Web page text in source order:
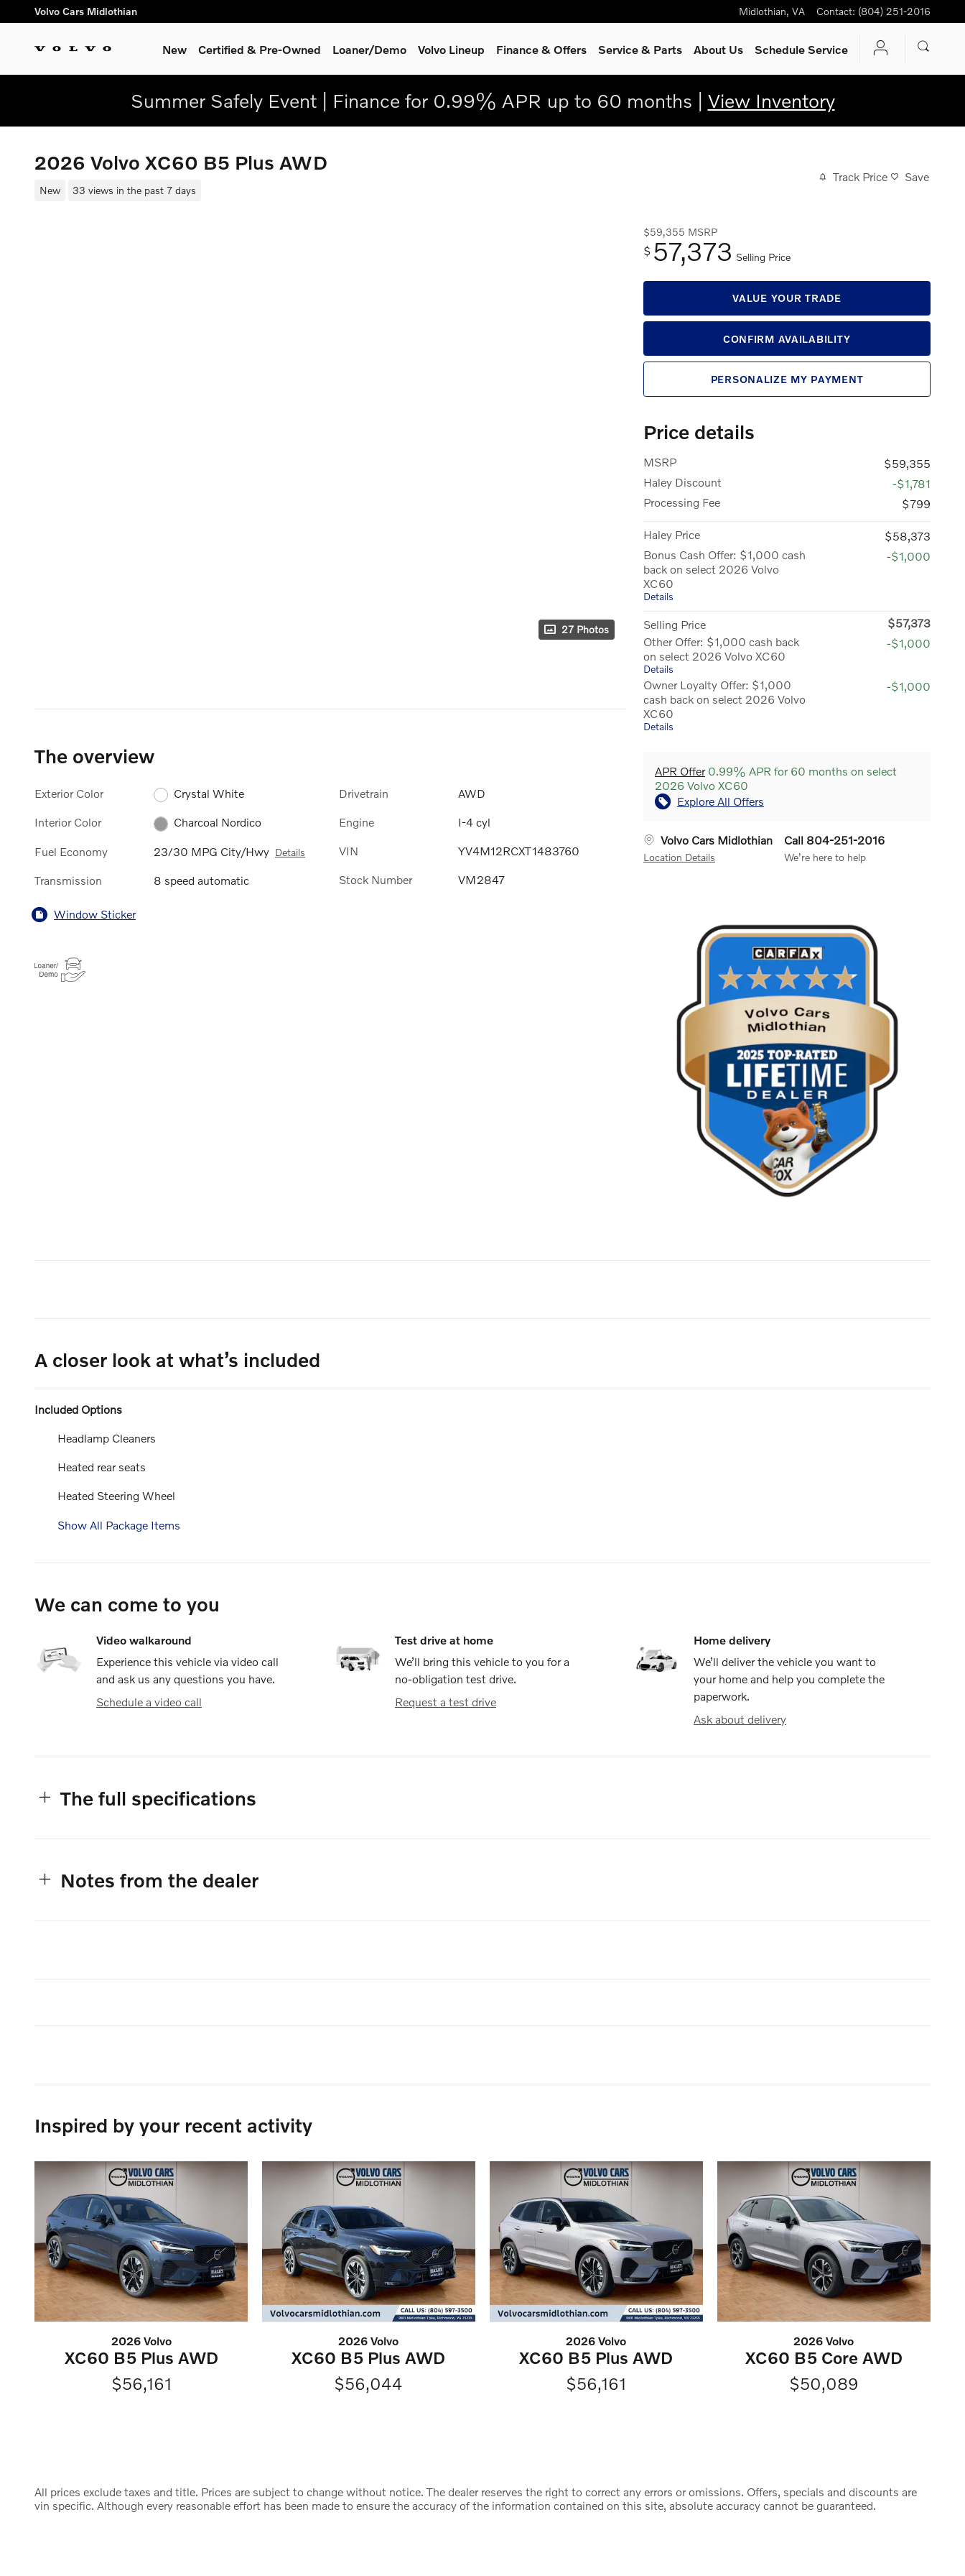
Skip to main content
Volvo Cars Midlothian Midlothian, VA Contact: (804) 251-2016
New Certified & Pre-Owned Loaner/Demo Volvo Lineup Finance & Offers Service& Parts About Us Schedule Service
Summer Safely Event | Finance for 0.99% APR up to 60 months | View Inventory
2026 Volvo XC60 B5 Plus AWD
New 33 views in the past 7 days
Track Price Save
27 Photos
$59,355 MSRP
$ 57,373 Selling Price
VALUE YOUR TRADE
CONFIRM AVAILABILITY
PERSONALIZE MY PAYMENT
Price details
MSRP
$59,355
Haley Discount
-$1,781
Processing Fee
$799
Haley Price
$58,373
Bonus Cash Offer: $1,000 cash
back on select 2026 Volvo
XC60
Details
-$1,000
Selling Price
$57,373
Other Offer: $1,000 cash back
on select 2026 Volvo XC60
Details
-$1,000
Owner Loyalty Offer: $1,000
cash back on select 2026 Volvo
XC60
Details
-$1,000
APR Offer0.99% APR for 60 months on select
2026 Volvo XC60
Explore All Offers
Volvo Cars Midlothian
Location Details
Call 804-251-2016
We’re here to help
The overview
Exterior Color Crystal White
Interior Color Charcoal Nordico
Fuel Economy 23/30 MPG City/Hwy Details
Transmission 8 speed automatic
Drivetrain AWD
Engine I-4 cyl
VIN YV4M12RCXT1483760
Stock Number VM2847
Window Sticker
A closer look at what’s included
Included Options
Headlamp Cleaners
Heated rear seats
Heated Steering Wheel
Show All Package Items
We can come to you
Video walkaround
Experience this vehicle via video call
and ask us any questions you have.
Schedule a video call
Test drive at home
We’ll bring this vehicle to you for a
no-obligation test drive.
Request a test drive
Home delivery
We’ll deliver the vehicle you want to
your home and help you complete the
paperwork.
Ask about delivery
The full specifications
Notes from the dealer
Inspired by your recent activity
2026 Volvo
XC60 B5 Plus AWD
$56,161
2026 Volvo
XC60 B5 Plus AWD
$56,044
2026 Volvo
XC60 B5 Plus AWD
$56,161
2026 Volvo
XC60 B5 Core AWD
$50,089
All prices exclude taxes and title. Prices are subject to change without notice. The dealer reserves the right to correct any errors or omissions. Offers, specials and discounts are
vin specific. Although every reasonable effort has been made to ensure the accuracy of the information contained on this site, absolute accuracy cannot be guaranteed.